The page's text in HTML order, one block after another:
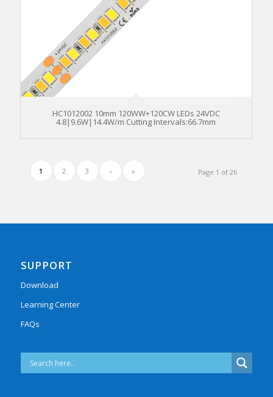
HC1012002 10mm 120WW+120CW LEDs 24VDC
4.8|9.6W|14.4W/m Cutting Intervals:66.7mm
Page 1 of 26
1 2 3 › »
SUPPORT
Download
Learning Center
FAQs